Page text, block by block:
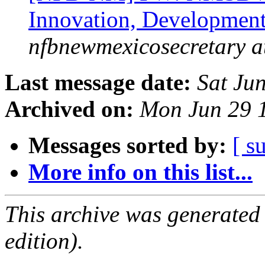
Innovation,
nfbnewmexicosecretary
Last message date: Sat
Archived on: Mon Jun 29
Messages sorted by: [
More info on this list...
This archive was
edition).